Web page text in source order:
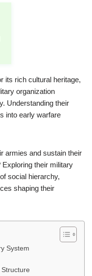
its rich cultural heritage,
organization
Understanding their
into early warfare
armies and sustain their
their military
social hierarchy,
shaping their
System